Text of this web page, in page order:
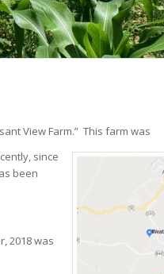
View Farm.” This farm was
since
been
2018 was